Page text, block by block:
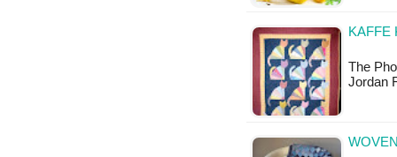
KAFFE
The
Jordan